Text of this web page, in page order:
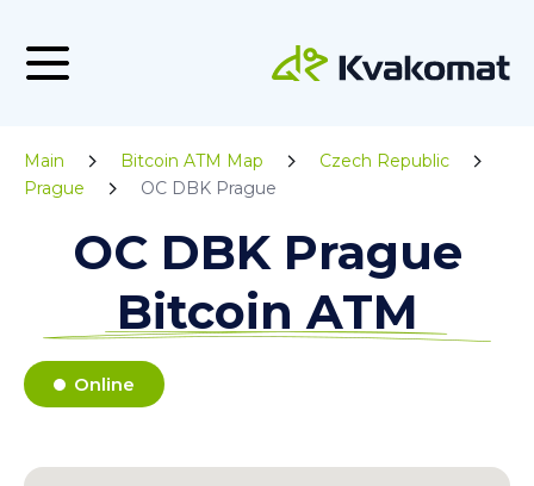
Main Bitcoin ATM Map
Czech Republic
Prague
OC DBK Prague
OC DBK Prague
Bitcoin ATM
Online